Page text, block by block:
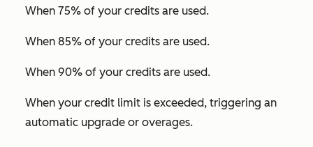
When 75% of your credits are used.
When 85% of your credits are used.
When 90% of your credits are used.
When your credit limit is exceeded, triggering an
automatic upgrade or overages.